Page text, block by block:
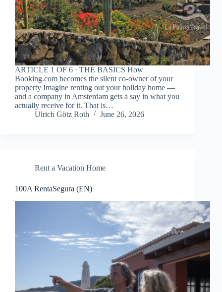
ARTICLE 1 OF 6 · THE BASICS How
Booking.com becomes the silent co-owner of your
property Imagine renting out your holiday home —
and a company in Amsterdam gets a say in what you
actually receive for it. That is…
Ulrich Götz Roth
June 26, 2026
Rent a Vacation Home
100A RentaSegura (EN)